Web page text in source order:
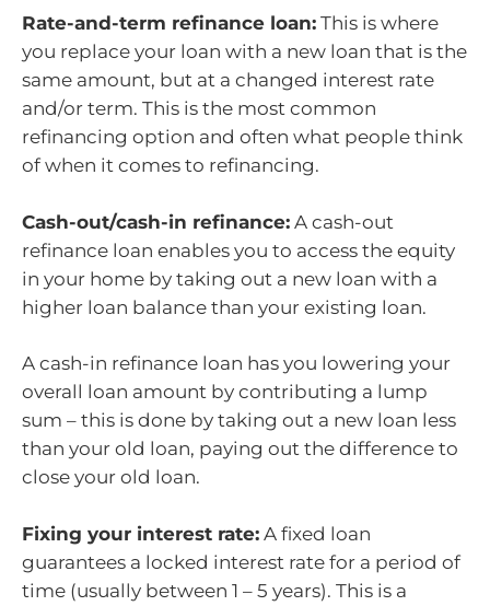
Rate-and-term refinance loan: This is where
you replace your loan with a new loan that is the
same amount, but at a changed interest rate
and/or term. This is the most common
refinancing option and often what people think
of when it comes to refinancing.
Cash-out/cash-in refinance: A cash-out
refinance loan enables you to access the equity
in your home by taking out a new loan with a
higher loan balance than your existing loan.
A cash-in refinance loan has you lowering your
overall loan amount by contributing a lump
sum – this is done by taking out a new loan less
than your old loan, paying out the difference to
close your old loan.
Fixing your interest rate: A fixed loan
guarantees a locked interest rate for a period of
time (usually between 1 – 5 years). This is a